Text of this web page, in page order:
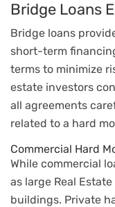
Bridge Loans
Bridge loans
short-term
terms to minimize
estate investors
all agreements
related to a hard
Commercial Hard
While commercial
as large Real
buildings. Private